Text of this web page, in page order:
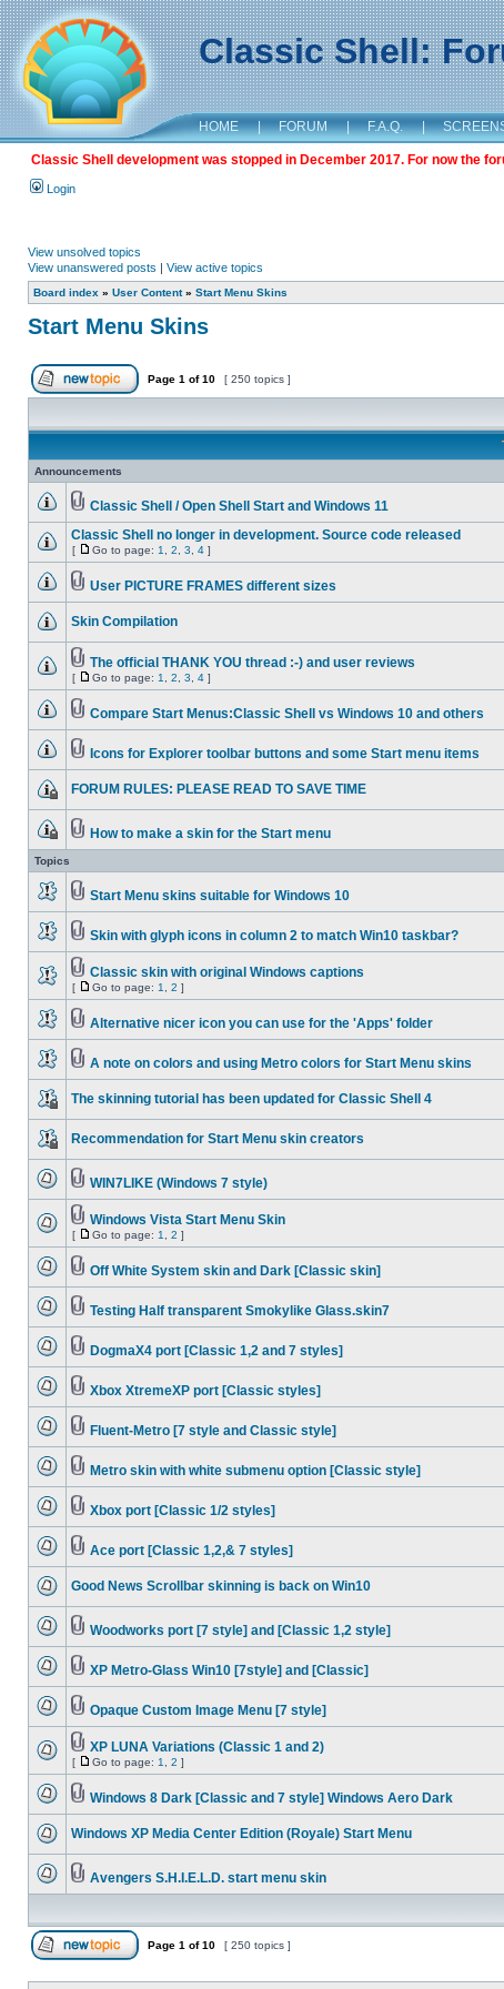
Classic Shell:
HOME | FORUM | F.A.Q. |
Classic Shell development was stopped in December 2017. For now the
Login
View unsolved topics
View unanswered posts | View active topics
Board index » User Content» Start Menu Skins
Start Menu Skins
Page 1 of10 [ 250 topics ]
Announcements
Classic Shell / Open Shell Start and Windows 11
Classic Shell no longer in development. Source code released
[ Go to page: 1 2 3 4 ]
User PICTURE FRAMES different sizes
Skin Compilation
The official THANK YOU thread :-) and user reviews
[ Go to page: 1 2 3 4 ]
Compare Start Menus:Classic Shell vs Windows 10 and others
Icons for Explorer toolbar buttons and some Start menu items
FORUM RULES: PLEASE READ TO SAVE TIME
How to make a skin for the Start menu
Topics
Start Menu skins suitable for Windows 10
Skin with glyph icons in column 2 to match Win10 taskbar?
Classic skin with original Windows captions
[ Go to page: 1 2 ]
Alternative nicer icon you can use for the 'Apps' folder
A note on colors and using Metro colors for Start Menu skins
The skinning tutorial has been updated for Classic Shell 4
Recommendation for Start Menu skin creators
WIN7LIKE (Windows 7 style)
Windows Vista Start Menu Skin
[ Go to page: 1 2 ]
Off White System skin and Dark [Classic skin]
Testing Half transparent Smokylike Glass.skin7
DogmaX4 port [Classic 1,2 and 7 styles]
Xbox XtremeXP port [Classic styles]
Fluent-Metro [7 style and Classic style]
Metro skin with white submenu option [Classic style]
Xbox port [Classic 1/2 styles]
Ace port [Classic 1,2,& 7 styles]
Good News Scrollbar skinning is back on Win10
Woodworks port [7 style] and [Classic 1,2 style]
XP Metro-Glass Win10 [7style] and [Classic]
Opaque Custom Image Menu [7 style]
XP LUNA Variations (Classic 1 and 2)
[ Go to page: 1 2 ]
Windows 8 Dark [Classic and 7 style] Windows Aero Dark
Windows XP Media Center Edition (Royale) Start Menu
Avengers S.H.I.E.L.D. start menu skin
Page 1 of10 [ 250 topics ]